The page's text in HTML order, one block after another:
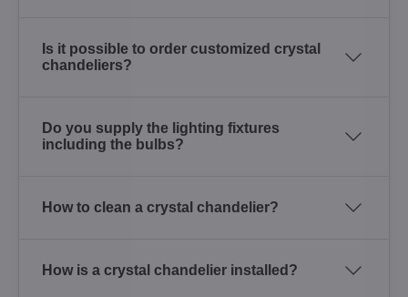
Is it possible to order customized crystal
chandeliers?
Do you supply the lighting fixtures
including the bulbs?
How to clean a crystal chandelier?
How is a crystal chandelier installed?